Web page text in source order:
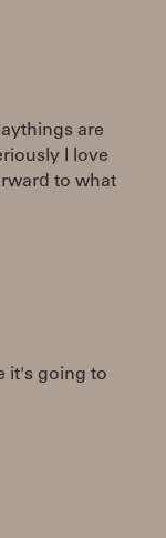
are
I love
to what
it's going to